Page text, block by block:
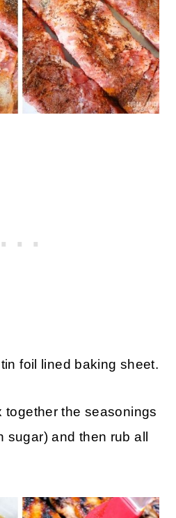
foil lined baking sheet.
together the seasonings
sugar) and then rub all